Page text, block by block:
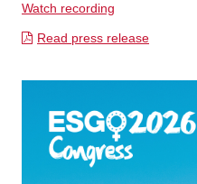
Watch recording
Read press release